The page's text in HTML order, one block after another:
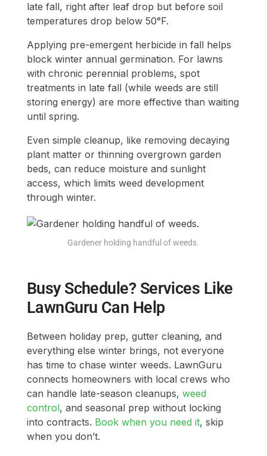
late fall, right after leaf drop but before soil
temperatures drop below 50°F.
Applying pre-emergent herbicide in fall helps
block winter annual germination. For lawns
with chronic perennial problems, spot
treatments in late fall (while weeds are still
storing energy) are more effective than waiting
until spring.
Even simple cleanup, like removing decaying
plant matter or thinning overgrown garden
beds, can reduce moisture and sunlight
access, which limits weed development
through winter.
Gardener holding handful of weeds.
Busy Schedule? Services Like
LawnGuru Can Help
Between holiday prep, gutter cleaning, and
everything else winter brings, not everyone
has time to chase winter weeds. LawnGuru
connects homeowners with local crews who
can handle late-season cleanups, weed
control, and seasonal prep without locking
into contracts. Book when you need it, skip
when you don’t.